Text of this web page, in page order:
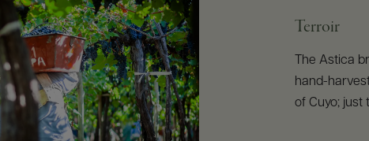
Terroir
The Astica
hand-
of Cuyo; just